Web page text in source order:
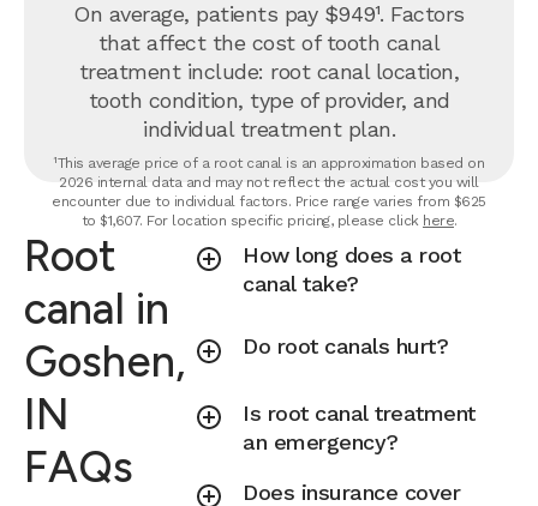
On average, patients pay $949¹. Factors
that affect the cost of tooth canal
treatment include: root canal location,
tooth condition, type of provider, and
individual treatment plan.
¹This average price of a root canal is an approximation based on
2026 internal data and may not reflect the actual cost you will
encounter due to individual factors. Price range varies from $625
to $1,607. For location specific pricing, please click here.
Root
canal in
Goshen,
IN
FAQs
How long does a root
canal take?
Do root canals hurt?
Is root canal treatment
an emergency?
Does insurance cover